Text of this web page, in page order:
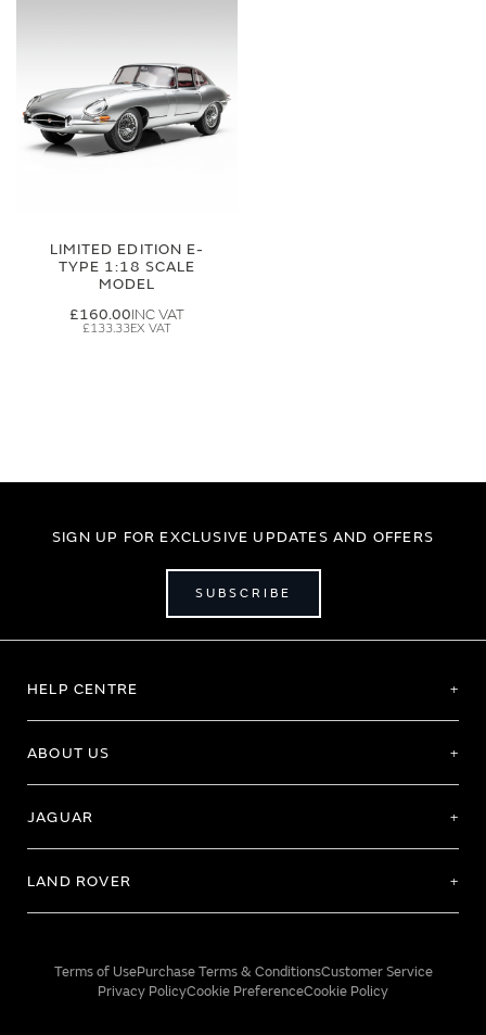
LIMITED EDITION E-
TYPE 1:18 SCALE
MODEL
£160.00
£133.33
SIGN UP FOR EXCLUSIVE UPDATES AND OFFERS
SUBSCRIBE
HELP CENTRE
ABOUT US
JAGUAR
LAND ROVER
Terms of UsePurchase Terms & ConditionsCustomer Service
Privacy PolicyCookie PreferenceCookie Policy